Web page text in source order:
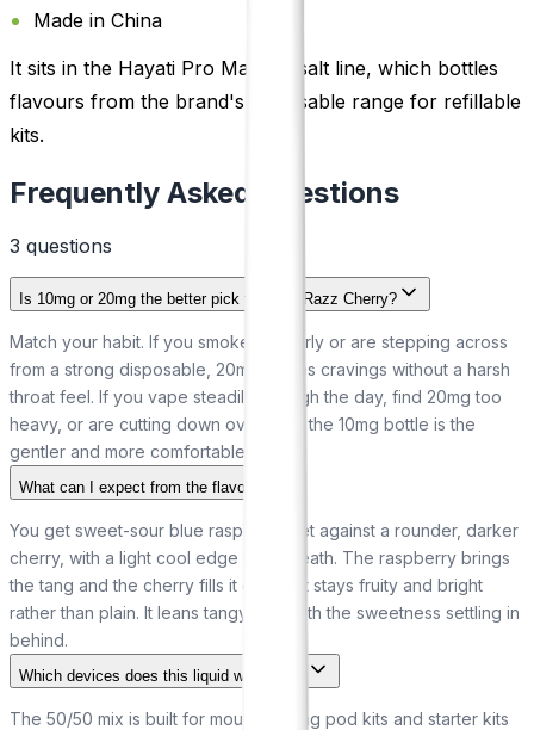
Made in China
It sits in the Hayati Pro Max nic salt line, which bottles
flavours from the brand's disposable range for refillable
kits.
Frequently Asked Questions
3 questions
Is 10mg or 20mg the better pick for Blue Razz Cherry?
Match your habit. If you smoke regularly or are stepping across
from a strong disposable, 20mg settles cravings without a harsh
throat feel. If you vape steadily through the day, find 20mg too
heavy, or are cutting down over time, the 10mg bottle is the
gentler and more comfortable option.
What can I expect from the flavour?
You get sweet-sour blue raspberry set against a rounder, darker
cherry, with a light cool edge underneath. The raspberry brings
the tang and the cherry fills it out, so it stays fruity and bright
rather than plain. It leans tangy first, with the sweetness settling in
behind.
Which devices does this liquid work with?
The 50/50 mix is built for mouth-to-lung pod kits and starter kits